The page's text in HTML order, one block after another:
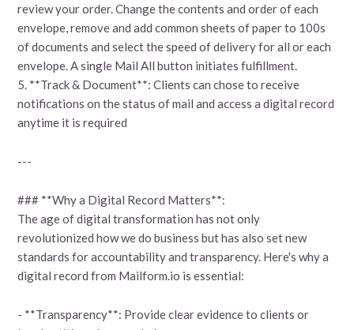
review your order. Change the contents and order of each
envelope, remove and add common sheets of paper to 100s
of documents and select the speed of delivery for all or each
envelope. A single Mail All button initiates fulfillment.
5. **Track & Document**: Clients can chose to receive
notifications on the status of mail and access a digital record
anytime it is required
---
### **Why a Digital Record Matters**:
The age of digital transformation has not only
revolutionized how we do business but has also set new
standards for accountability and transparency. Here's why a
digital record from Mailform.io is essential:
- **Transparency**: Provide clear evidence to clients or